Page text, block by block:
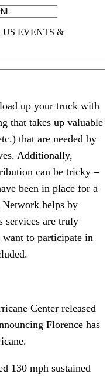
up your truck with
that takes up valuable
that are needed by
Additionally,
can be tricky –
been in place for a
helps by
services are truly
want to participate in
Center released
Florence has
130 mph sustained